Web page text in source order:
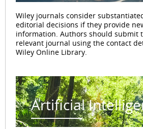
Wiley journals consider
editorial decisions if they provide
information. Authors should submit
relevant journal using the contact
Wiley Online Library.
Artificial